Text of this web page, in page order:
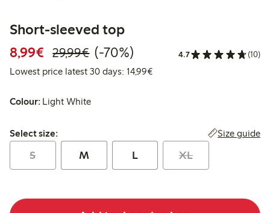
Short-sleeved top
8,99€ Discounted price: €8.99
29,99€Regular price: €29.99
70% percent off
(-70%) 4.7 (10)
Lowest price latest 30 days: 14,99€Lowest price latest 30 days:
Colour: Light White
Select size:
Select size: Size guide
S M L XL